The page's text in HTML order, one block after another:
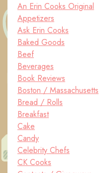
An Erin Cooks Original
Appetizers
Ask Erin Cooks
Baked Goods
Beef
Beverages
Book Reviews
Boston / Massachusetts
Bread / Rolls
Breakfast
Cake
Candy
Celebrity Chefs
CK Cooks